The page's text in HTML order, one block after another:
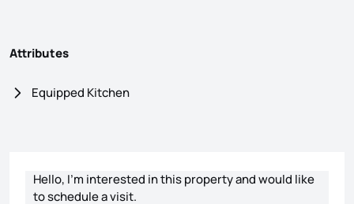
Attributes
Equipped Kitchen